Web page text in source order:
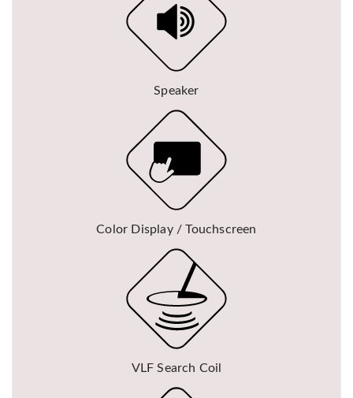
Speaker
Color Display / Touchscreen
VLF Search Coil